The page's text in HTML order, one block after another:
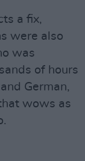
a fix,
were also
was
of hours
German,
wows as